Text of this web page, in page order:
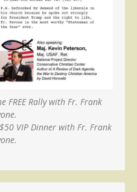
FREE Rally with Fr. Frank
VIP Dinner with Fr. Frank